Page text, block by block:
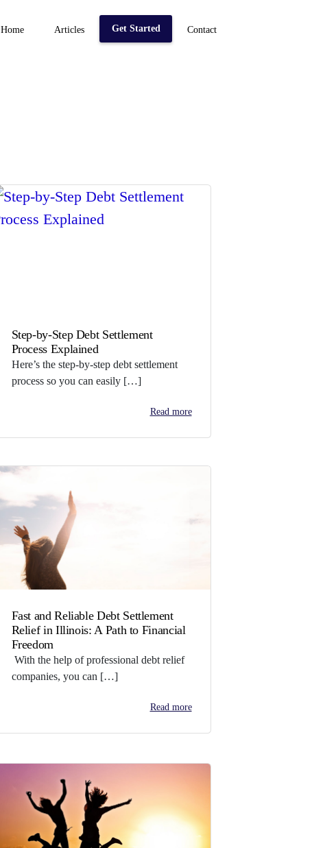
Home Articles Get Started Contact
Step-by-Step Debt Settlement
Process Explained
Here’s the step-by-step debt settlement
process so you can easily […]
Read more
Fast and Reliable Debt Settlement
Relief in Illinois: A Path to Financial
Freedom
With the help of professional debt relief
companies, you can […]
Read more